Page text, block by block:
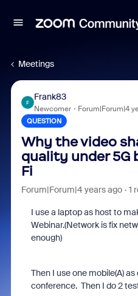
Meetings
F
Frank83
Newcomer Forum|Forum|4
QUESTION
Why the video
quality under 5G
Fi
Forum|Forum|4 years ago 1
I use a laptop as host to
Webinar.(Network is fix
enough)
Then I use one mobile(A)
conference. Then I do 2